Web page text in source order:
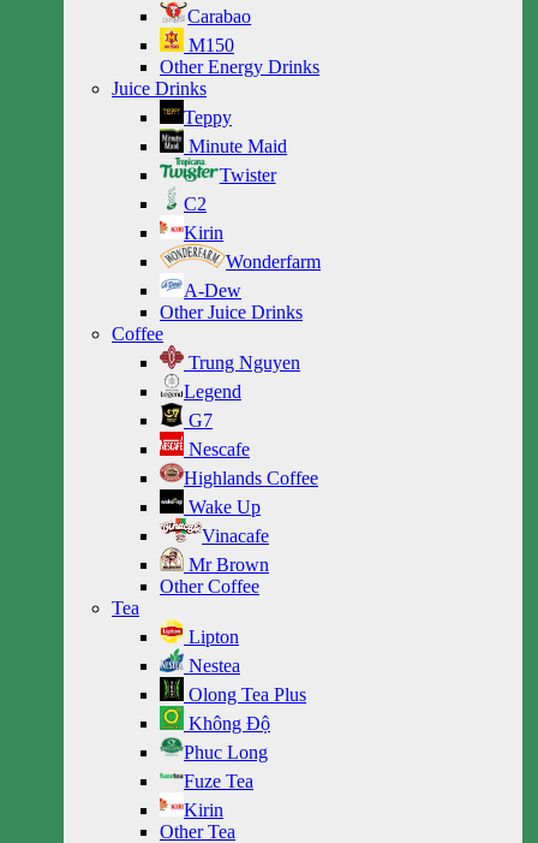
Carabao
M150
Other Energy Drinks
Juice Drinks
Teppy
Minute Maid
Twister
C2
Kirin
Wonderfarm
A-Dew
Other Juice Drinks
Coffee
Trung Nguyen
Legend
G7
Nescafe
Highlands Coffee
Wake Up
Vinacafe
Mr Brown
Other Coffee
Tea
Lipton
Nestea
Olong Tea Plus
Không Độ
Phuc Long
Fuze Tea
Kirin
Other Tea